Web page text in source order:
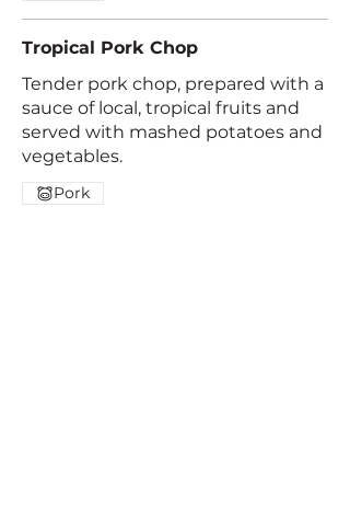
Tropical Pork Chop
Tender pork chop, prepared with a
sauce of local, tropical fruits and
served with mashed potatoes and
vegetables.
Pork